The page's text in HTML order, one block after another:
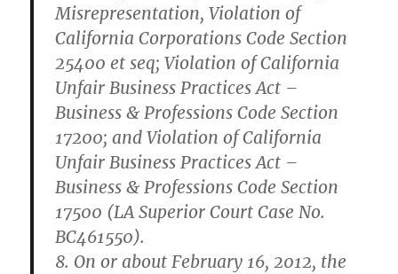
Misrepresentation, Violation of
California Corporations Code Section
25400 et seq; Violation of California
Unfair Business Practices Act –
Business & Professions Code Section
17200; and Violation of California
Unfair Business Practices Act –
Business & Professions Code Section
17500 (LA Superior Court Case No.
BC461550).
8. On or about February 16, 2012, the